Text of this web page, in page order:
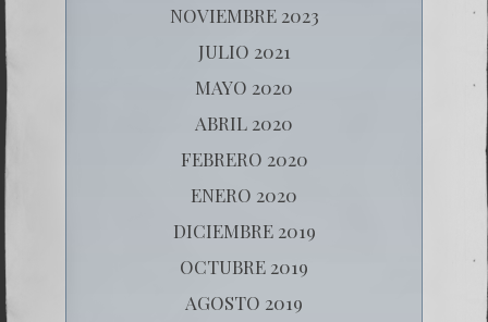
NOVIEMBRE 2023
JULIO 2021
MAYO 2020
ABRIL 2020
FEBRERO 2020
ENERO 2020
DICIEMBRE 2019
OCTUBRE 2019
AGOSTO 2019